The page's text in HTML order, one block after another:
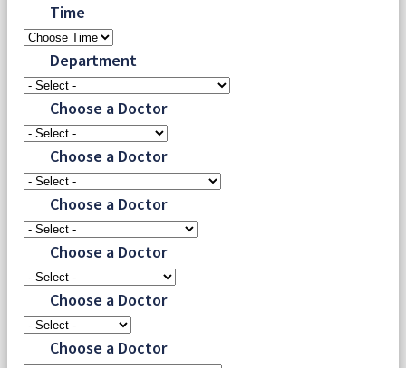
Time
Department
Choose a Doctor
Choose a Doctor
Choose a Doctor
Choose a Doctor
Choose a Doctor
Choose a Doctor